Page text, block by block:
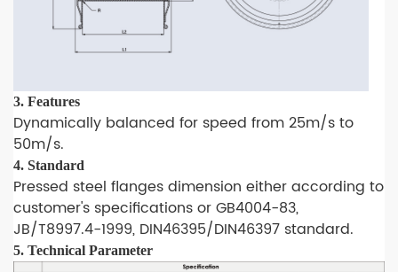
3. Features
Dynamically balanced for speed from 25m/s to
50m/s.
4. Standard
Pressed steel flanges dimension either according to
customer's specifications or GB4004-83,
JB/T8997.4-1999, DIN46395/DIN46397 standard.
5. Technical Parameter